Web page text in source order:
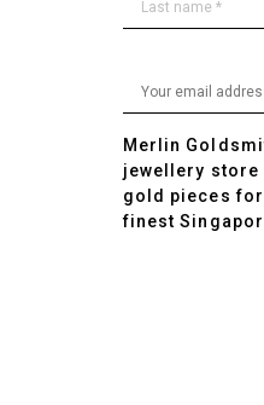
Merlin
jewellery store
gold pieces
finest